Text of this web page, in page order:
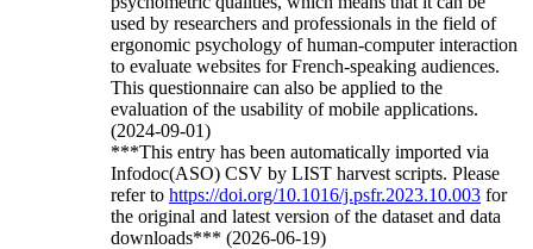
used by researchers and professionals in the field of
ergonomic psychology of human-computer interaction
to evaluate websites for French-speaking audiences.
This questionnaire can also be applied to the
evaluation of the usability of mobile applications.
(2024-09-01)
***This entry has been automatically imported via
Infodoc(ASO) CSV by LIST harvest scripts. Please
refer to https://doi.org/10.1016/j.psfr.2023.10.003 for
the original and latest version of the dataset and data
downloads*** (2026-06-19)